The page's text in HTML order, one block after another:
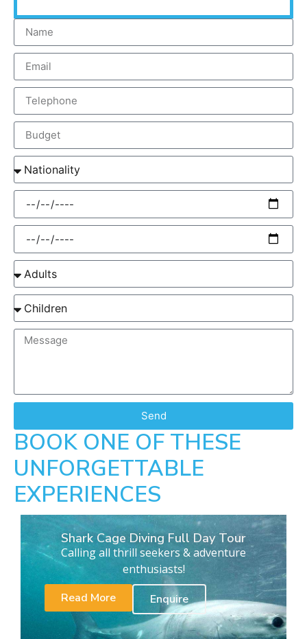
Send
BOOK ONE OF THESE
UNFORGETTABLE
EXPERIENCES
Shark Cage Diving Full Day Tour
Calling all thrill seekers & adventure
enthusiasts!
Read More
Enquire